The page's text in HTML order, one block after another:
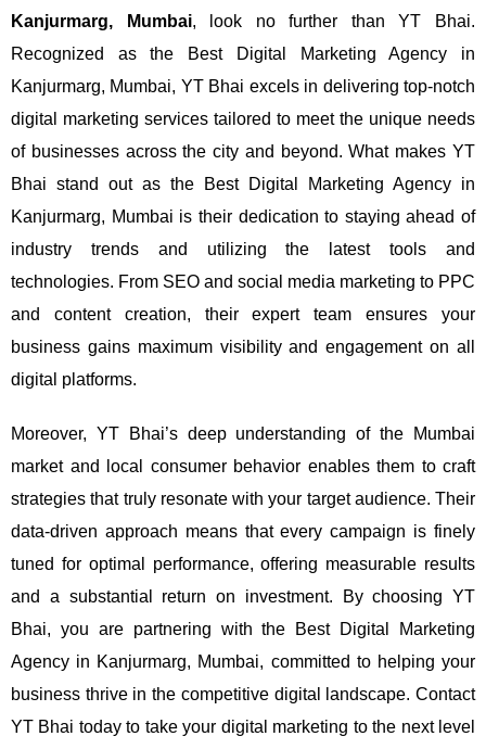
Kanjurmarg, Mumbai, look no further than YT Bhai.
Recognized as the Best Digital Marketing Agency in
Kanjurmarg, Mumbai, YT Bhai excels in delivering top-notch
digital marketing services tailored to meet the unique needs
of businesses across the city and beyond.What makes YT
Bhai stand out as the Best Digital Marketing Agency in
Kanjurmarg, Mumbai is their dedication to staying ahead of
industry trends and utilizing the latest tools and
technologies. From SEO and social media marketing to PPC
and content creation, their expert team ensures your
business gains maximum visibility and engagement on all
digital platforms.
Moreover, YT Bhai’s deep understanding of the Mumbai
market and local consumer behavior enables them to craft
strategies that truly resonate with your target audience. Their
data-driven approach means that every campaign is finely
tuned for optimal performance, offering measurable results
and a substantial return on investment.
By choosing YT
Bhai, you are partnering with the Best Digital Marketing
Agency in Kanjurmarg, Mumbai, committed to helping your
business thrive in the competitive digital landscape. Contact
YT Bhai today to take your digital marketing to the next level